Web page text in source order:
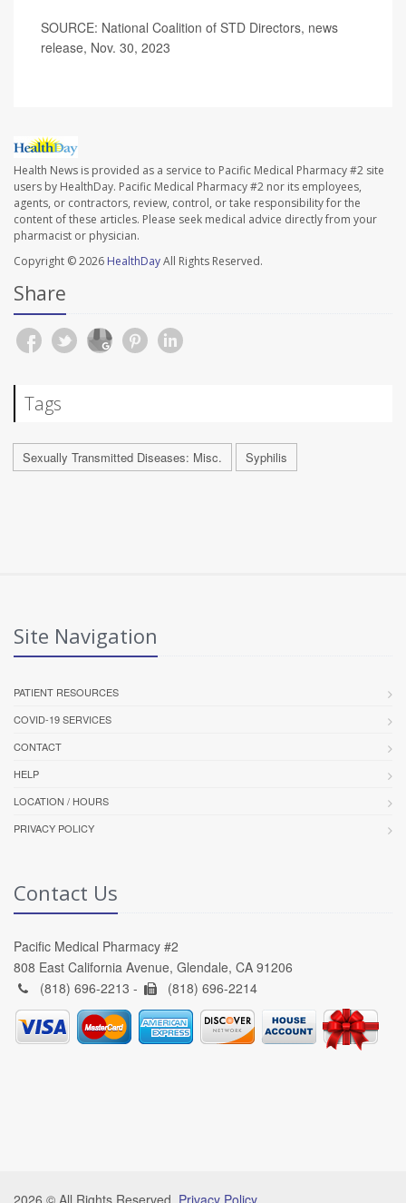
SOURCE: National Coalition of STD Directors, news
release, Nov. 30, 2023
Health News is provided as a service to Pacific Medical Pharmacy #2 site
users by HealthDay. Pacific Medical Pharmacy #2 nor its employees,
agents, or contractors, review, control, or take responsibility for the
content of these articles. Please seek medical advice directly from your
pharmacist or physician.
Copyright © 2026 HealthDayAll Rights Reserved.
Share
Tags
Sexually Transmitted Diseases: Misc. Syphilis
Site Navigation
PATIENT RESOURCES
COVID-19 SERVICES
CONTACT
HELP
LOCATION / HOURS
PRIVACY POLICY
Contact Us
Pacific Medical Pharmacy #2
808 East California Avenue, Glendale, CA 91206
(818) 696-2213 -
(818) 696-2214
2026 © All Rights Reserved. Privacy Policy